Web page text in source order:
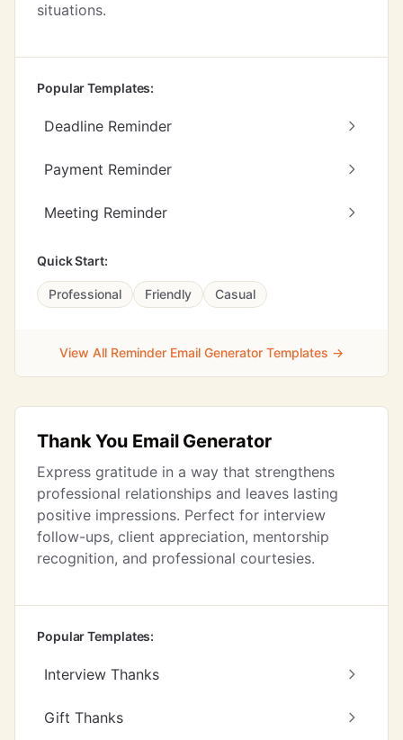
situations.
Popular Templates:
Deadline Reminder
Payment Reminder
Meeting Reminder
Quick Start:
Professional Friendly Casual
View All Reminder Email Generator Templates →
Thank You Email Generator
Express gratitude in a way that strengthens
professional relationships and leaves lasting
positive impressions. Perfect for interview
follow-ups, client appreciation, mentorship
recognition, and professional courtesies.
Popular Templates:
Interview Thanks
Gift Thanks